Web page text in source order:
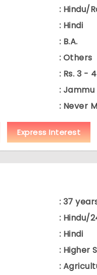
: Hindu/
: Hindi
: B.A.
: Others
: Rs. 3 -
:
: Never
Express Interest
: 37
: Hindu/
: Hindi
: Higher
: